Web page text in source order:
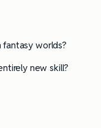
worlds?
new skill?